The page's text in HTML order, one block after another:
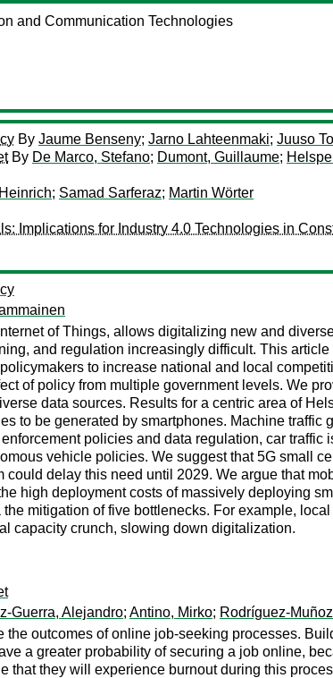
and Communication Technologies
By Jaume Benseny; Jarno Lahteenmaki; Juuso
By De Marco, Stefano; Dumont, Guillaume;
; Samad Sarferaz; Martin Wörter
Implications for Industry 4.0 Technologies in
of Things, allows digitalizing new and
and regulation increasingly difficult. This
to increase national and local
of policy from multiple government levels. We
data sources. Results for a centric area of
to be generated by smartphones. Machine
policies and data regulation, car
vehicle policies. We suggest that 5G small
delay this need until 2029. We argue that
high deployment costs of massively deploying
mitigation of five bottlenecks. For example,
capacity crunch, slowing down digitalization.
Guerra, Alejandro; Antino, Mirko; Rodríguez-
outcomes of online job‐seeking processes.
a greater probability of securing a job online,
that they will experience burnout during this